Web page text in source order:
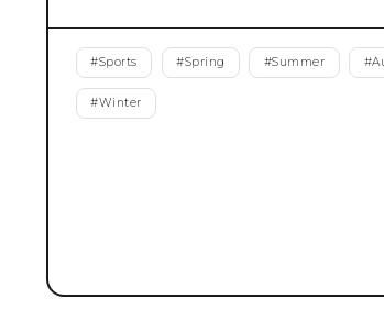
#Sports #Spring #Summer #
#Winter